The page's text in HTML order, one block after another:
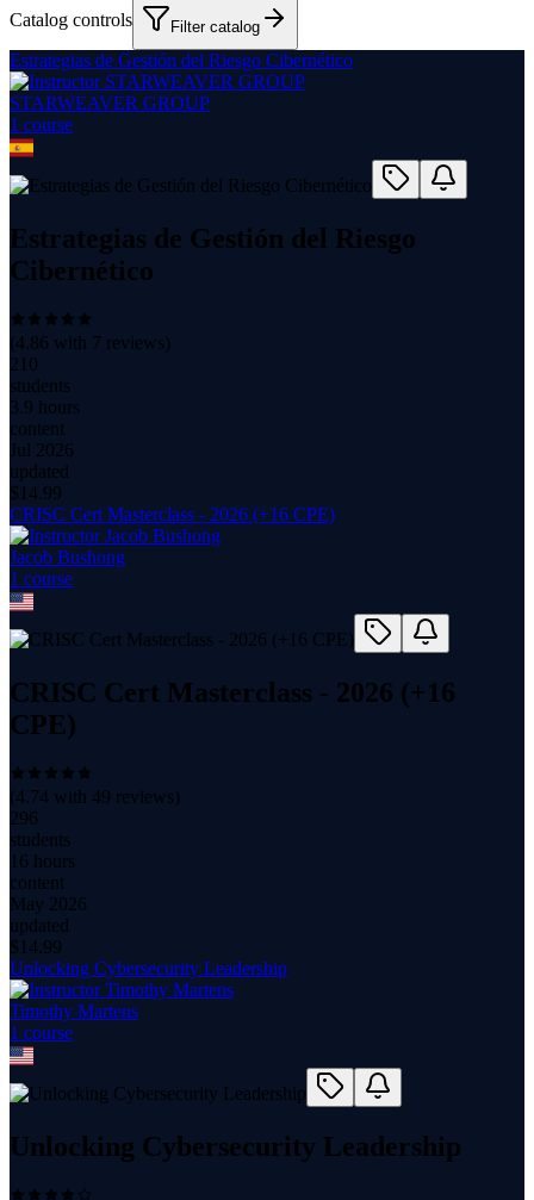
Catalog controls Filter catalog
Estrategias de Gestión del Riesgo Cibernético
STARWEAVER GROUP
1 course
Estrategias de Gestión del Riesgo
Cibernético
(4.86 with 7 reviews)
210
students
3.9 hours
content
Jul 2026
updated
$ 14.99
CRISC Cert Masterclass - 2026 (+16 CPE)
Jacob Bushong
1 course
CRISC Cert Masterclass - 2026 (+16
CPE)
(4.74 with 49 reviews)
296
students
16 hours
content
May 2026
updated
$ 14.99
Unlocking Cybersecurity Leadership
Timothy Martens
1 course
Unlocking Cybersecurity Leadership